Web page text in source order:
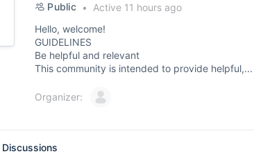
Public
Active 11 hours ago
Hello, welcome!
GUIDELINES
Be helpful and relevant
This community is intended to provide helpful,...
Organizer:
Discussions